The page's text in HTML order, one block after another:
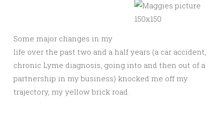
Some major changes in my
life over the past two and a half years (a car accident,
chronic Lyme diagnosis, going into and then out of a
partnership in my business) knocked me off my
trajectory, my yellow brick road.